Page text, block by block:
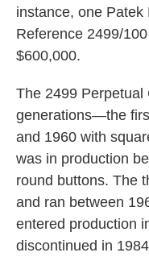
instance, one
Reference 2499/
$600,000.
The 2499 Perpetual
generations—the
and 1960 with
was in production
round buttons. The
and ran between
entered production
discontinued in